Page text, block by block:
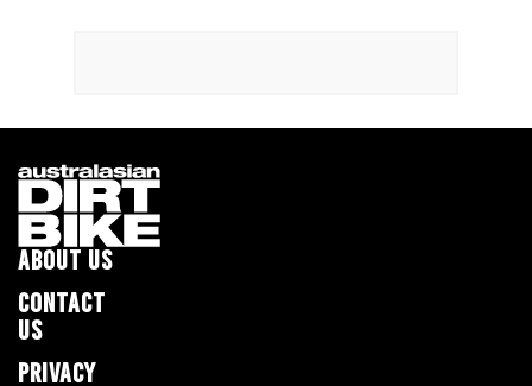
ABOUT US
CONTACT
US
PRIVACY